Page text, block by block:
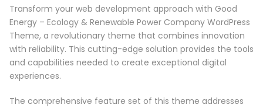
Transform your web development approach with Good
Energy – Ecology & Renewable Power Company WordPress
Theme, a revolutionary theme that combines innovation
with reliability. This cutting-edge solution provides the tools
and capabilities needed to create exceptional digital
experiences.
The comprehensive feature set of this theme addresses